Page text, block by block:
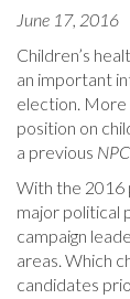
June 17, 2016
Children’s
an important
election. More
position on
a previous
With the 2016
major political
campaign
areas. Which
candidates